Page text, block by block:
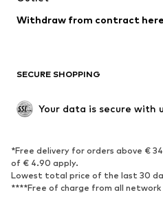
Withdraw from contract here
SECURE SHOPPING
Your data is secure with
*Free delivery for orders above €
of € 4.90 apply.
Lowest total price of the last 30
****Free of charge from all network